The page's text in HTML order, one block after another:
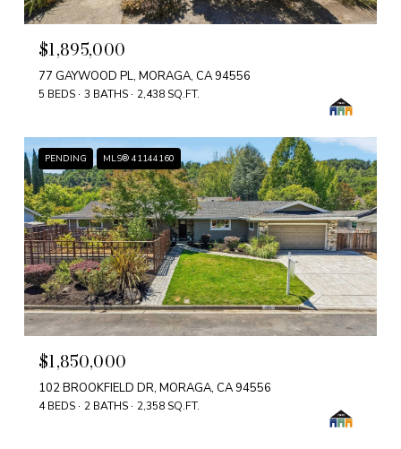
$1,895,000
77 GAYWOOD PL, MORAGA, CA 94556
5 BEDS 3 BATHS 2,438 SQ.FT.
PENDING MLS® 41144160
$1,850,000
102 BROOKFIELD DR, MORAGA, CA 94556
4 BEDS 2 BATHS 2,358 SQ.FT.